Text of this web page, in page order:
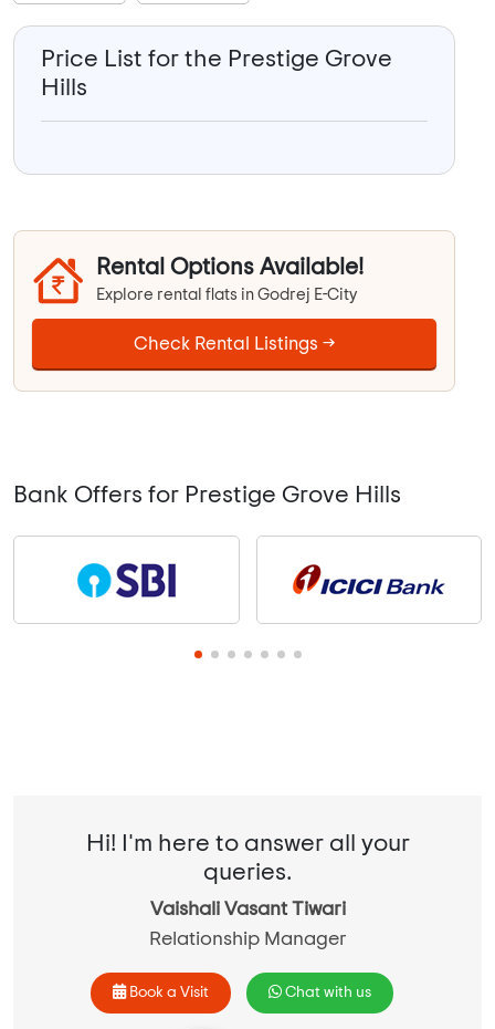
Price List for the Prestige Grove
Hills
Rental Options Available!
Explore rental flats in Godrej E-City
Check Rental Listings →
Bank Offers for Prestige Grove Hills
Hi! I'm here to answer all your
queries.
Vaishali Vasant Tiwari
Relationship Manager
Book a Visit Chat with us